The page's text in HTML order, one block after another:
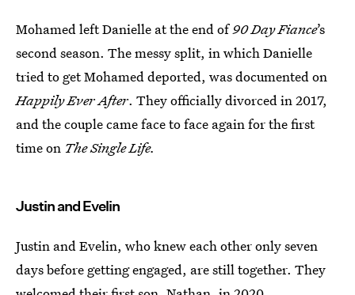
Mohamed left Danielle at the end of90 Day Fiance’s
second season. The messy split, in which Danielle
tried to get Mohamed deported, was documented on
Happily Ever After. They officially divorced in 2017,
and the couple came face to face again for the first
time on The Single Life.
Justin and Evelin
Justin and Evelin, who knew each other only seven
days before getting engaged, are still together. They